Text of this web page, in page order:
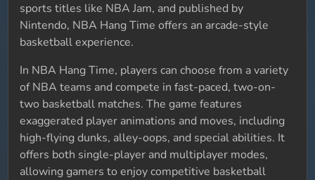
sports titles like NBA Jam, and published by
Nintendo, NBA Hang Time offers an arcade-style
basketball experience.
In NBA Hang Time, players can choose from a variety
of NBA teams and compete in fast-paced, two-on-
two basketball matches. The game features
exaggerated player animations and moves, including
high-flying dunks, alley-oops, and special abilities. It
offers both single-player and multiplayer modes,
allowing gamers to enjoy competitive basketball